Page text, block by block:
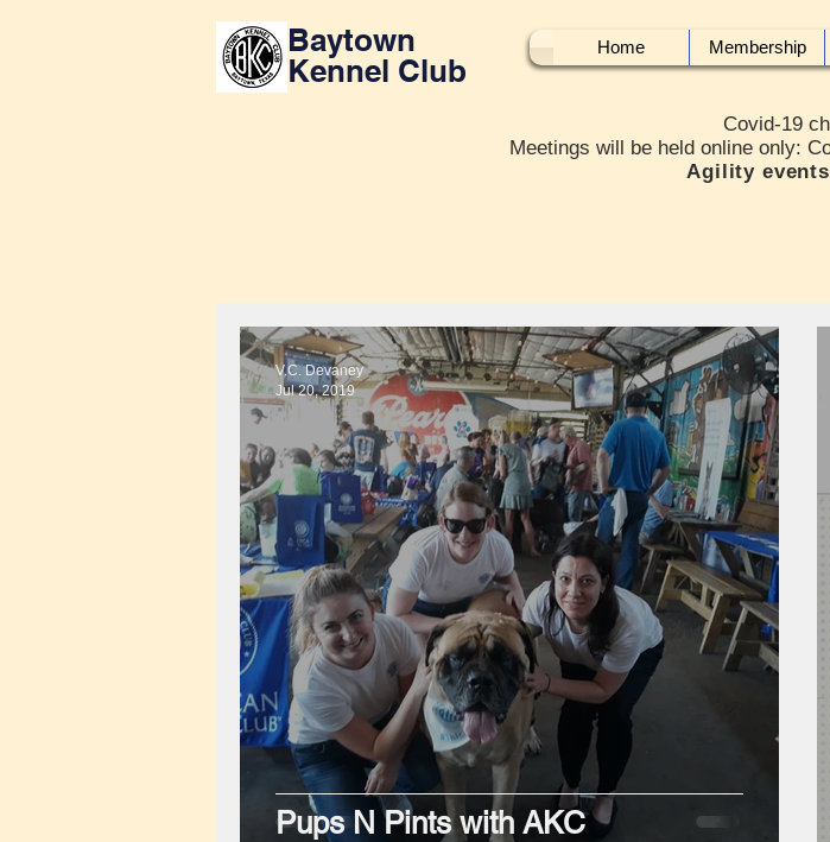
Baytown
Kennel Club
Home Membership
Covid-19
Meetings will be held online only:
Agility
Pups N Pints with AKC
V.C. Devaney
Jul 20, 2019